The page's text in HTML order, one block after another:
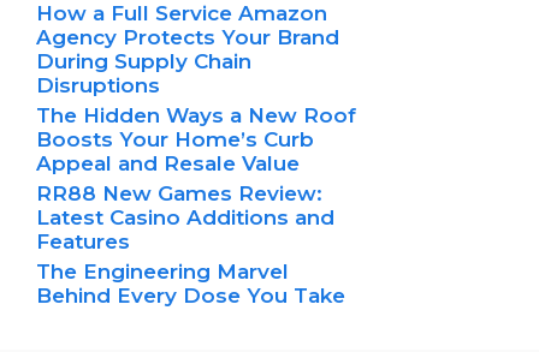
How a Full Service Amazon
Agency Protects Your Brand
During Supply Chain
Disruptions
The Hidden Ways a New Roof
Boosts Your Home’s Curb
Appeal and Resale Value
RR88 New Games Review:
Latest Casino Additions and
Features
The Engineering Marvel
Behind Every Dose You Take